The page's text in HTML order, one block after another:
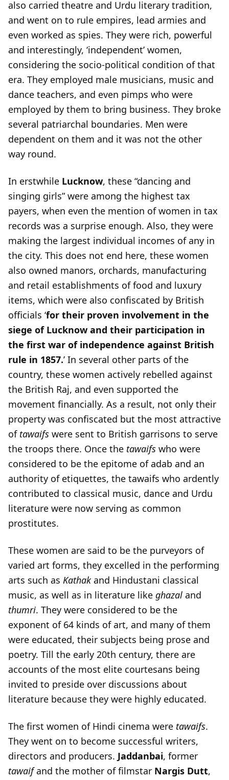
also carried theatre and Urdu literary tradition,
and went on to rule empires, lead armies and
even worked as spies. They were rich, powerful
and interestingly, ‘independent’ women,
considering the socio-political condition of that
era. They employed male musicians, music and
dance teachers, and even pimps who were
employed by them to bring business. They broke
several patriarchal boundaries. Men were
dependent on them and it was not the other
way round.
In erstwhile Lucknow, these “dancing and
singing girls” were among the highest tax
payers, when even the mention of women in tax
records was a surprise enough. Also, they were
making the largest individual incomes of any in
the city. This does not end here, these women
also owned manors, orchards, manufacturing
and retail establishments of food and luxury
items, which were also confiscated by British
officials ‘for their proven involvement in the
siege of Lucknow and their participation in
the first war of independence against British
rule in 1857.’ In several other parts of the
country, these women actively rebelled against
the British Raj, and even supported the
movement financially. As a result, not only their
property was confiscated but the most attractive
of tawaifs were sent to British garrisons to serve
the troops there. Once the tawaifs who were
considered to be the epitome of adab and an
authority of etiquettes, the tawaifs who ardently
contributed to classical music, dance and Urdu
literature were now serving as common
prostitutes.
These women are said to be the purveyors of
varied art forms, they excelled in the performing
arts such as Kathakand Hindustani classical
music, as well as in literature like ghazal and
thumri. They were considered to be the
exponent of 64 kinds of art, and many of them
were educated, their subjects being prose and
poetry. Till the early 20th century, there are
accounts of the most elite courtesans being
invited to preside over discussions about
literature because they were highly educated.
The first women of Hindi cinema were tawaifs.
They went on to become successful writers,
directors and producers. Jaddanbai, former
tawaifand the mother of filmstar Nargis Dutt,